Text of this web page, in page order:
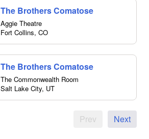
The Brothers Comatose
Aggie Theatre
Fort Collins, CO
The Brothers Comatose
The Commonwealth Room
Salt Lake City, UT
Prev Next